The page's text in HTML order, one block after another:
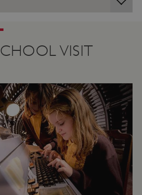
VISIT
Amazon Web Services, Inc.
englishheritage.typeform.com
Privacy Policy